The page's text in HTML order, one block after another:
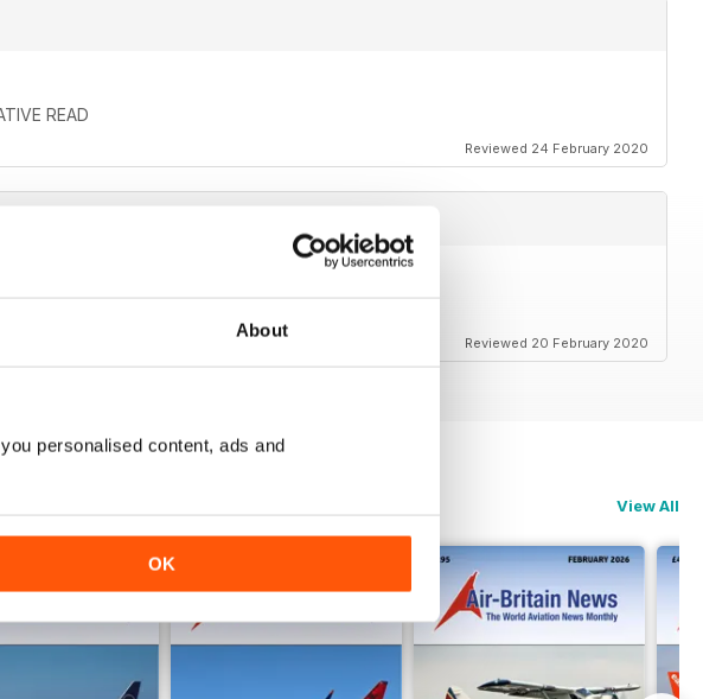
About
personalised content, ads and
OK
READ
Reviewed 24 February 2020
Reviewed 20 February 2020
View All